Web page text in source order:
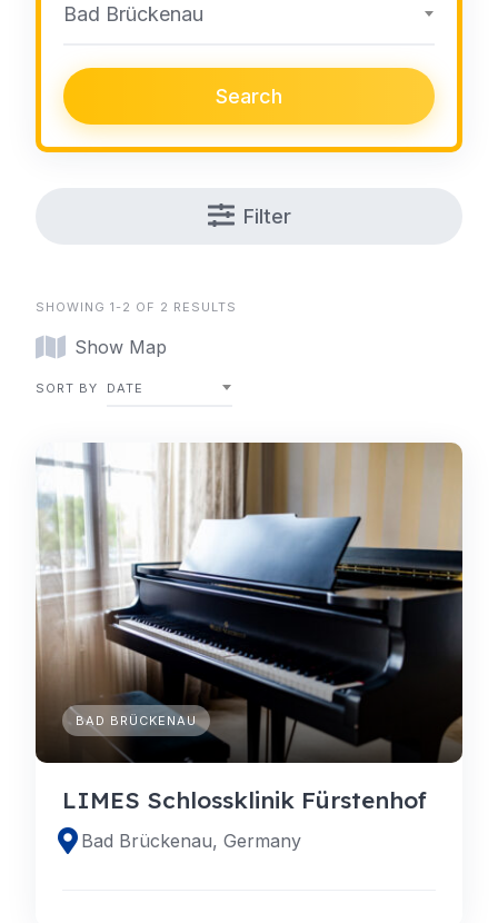
Bad Brückenau
Search
Filter
SHOWING 1-2 OF 2 RESULTS
Show Map
SORT BY DATE
BAD BRÜCKENAU
LIMES Schlossklinik Fürstenhof
Bad Brückenau, Germany